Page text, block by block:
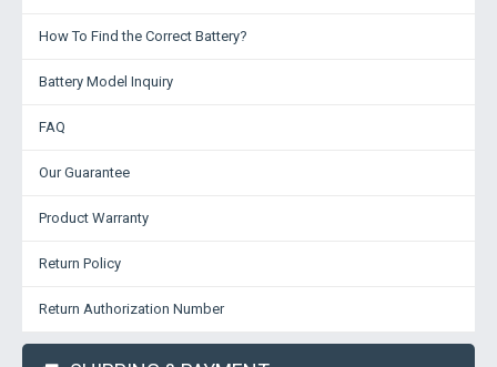
How To Find the Correct Battery?
Battery Model Inquiry
FAQ
Our Guarantee
Product Warranty
Return Policy
Return Authorization Number